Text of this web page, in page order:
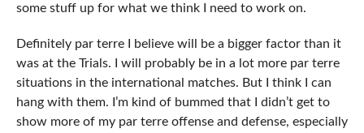
some stuff up for what we think I need to work on.
Definitely par terre I believe will be a bigger factor than it
was at the Trials. I will probably be in a lot more par terre
situations in the international matches. But I think I can
hang with them. I’m kind of bummed that I didn’t get to
show more of my par terre offense and defense, especially